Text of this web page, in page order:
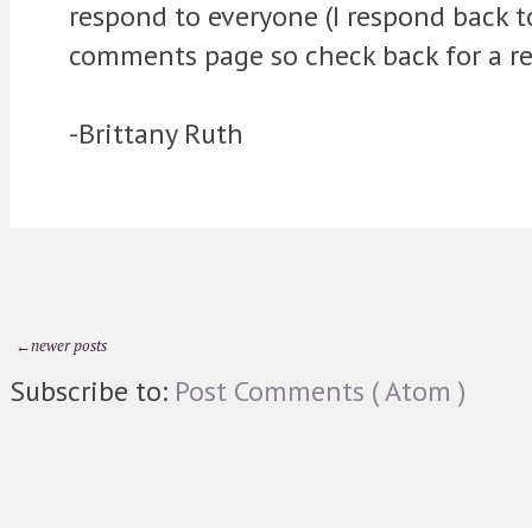
respond to everyone (I respond back
comments page so check back for a
-Brittany Ruth
←newer posts
Subscribe to: Post Comments ( Atom )